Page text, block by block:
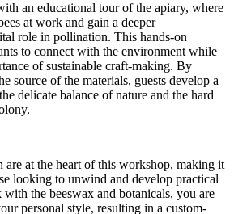
an educational tour of the apiary, where
at work and gain a deeper
role in pollination. This hands-on
to connect with the environment while
of sustainable craft-making. By
source of the materials, guests develop a
delicate balance of nature and the hard
are at the heart of this workshop, making it
looking to unwind and develop practical
the beeswax and botanicals, you are
personal style, resulting in a custom-